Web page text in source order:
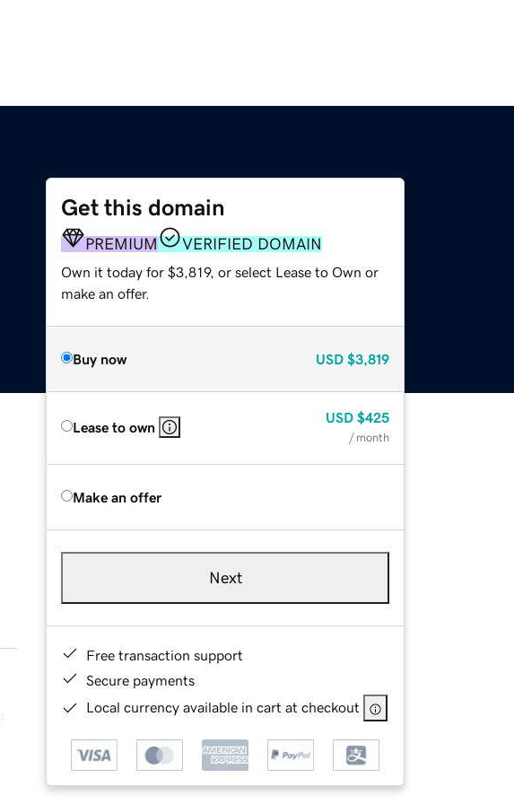
Get this domain
PREMIUM VERIFIED DOMAIN
Own it today for $3,819, or select Lease to Own or
make an offer.
Buy now USD $3,819
Lease to own
USD $425
/ month
Make an offer
Next
Free transaction support
Secure payments
Local currency available in cart at checkout